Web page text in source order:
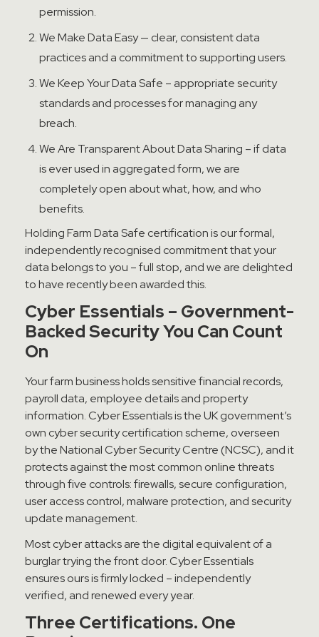
permission.
We Make Data Easy — clear, consistent data
practices and a commitment to supporting users.
We Keep Your Data Safe – appropriate security
standards and processes for managing any
breach.
We Are Transparent About Data Sharing – if data
is ever used in aggregated form, we are
completely open about what, how, and who
benefits.
Holding Farm Data Safe certification is our formal,
independently recognised commitment that your
data belongs to you – full stop, and we are delighted
to have recently been awarded this.
Cyber Essentials – Government-
Backed Security You Can Count
On
Your farm business holds sensitive financial records,
payroll data, employee details and property
information. Cyber Essentials is the UK government’s
own cyber security certification scheme, overseen
by the National Cyber Security Centre (NCSC), and it
protects against the most common online threats
through five controls: firewalls, secure configuration,
user access control, malware protection, and security
update management.
Most cyber attacks are the digital equivalent of a
burglar trying the front door. Cyber Essentials
ensures ours is firmly locked – independently
verified, and renewed every year.
Three Certifications. One